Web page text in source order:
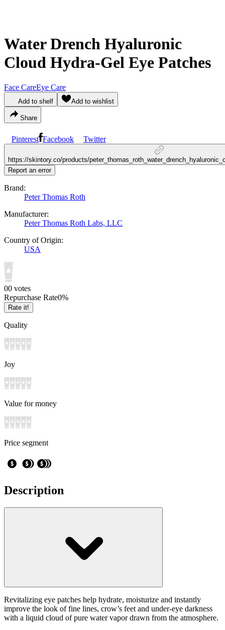
Water Drench Hyaluronic
Cloud Hydra-Gel Eye Patches
Face CareEye Care
Add to shelf Add to wishlist
Share
Pinterest Facebook Twitter
https://skintory.co/products/
Report an error
Brand:
Peter Thomas Roth
Manufacturer:
Peter Thomas Roth Labs, LLC
Country of Origin:
USA
00 votes
Repurchase Rate0%
Rate it!
Quality
Joy
Value for money
Price segment
Description
Revitalizing eye patches help hydrate, moisturize and instantly
improve the look of fine lines, crow’s feet and under-eye darkness
with a liquid cloud of pure water vapor drawn from the atmosphere.